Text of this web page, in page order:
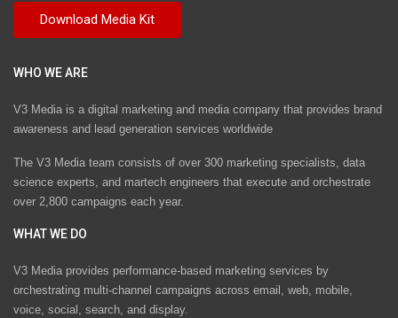
WHO WE ARE
V3 Media is a digital marketing and media company that provides brand
awareness and lead generation services worldwide
The V3 Media team consists of over 300 marketing specialists, data
science experts, and martech engineers that execute and orchestrate
over 2,800 campaigns each year.
WHAT WE DO
V3 Media provides performance-based marketing services by
orchestrating multi-channel campaigns across email, web, mobile,
voice, social, search, and display.